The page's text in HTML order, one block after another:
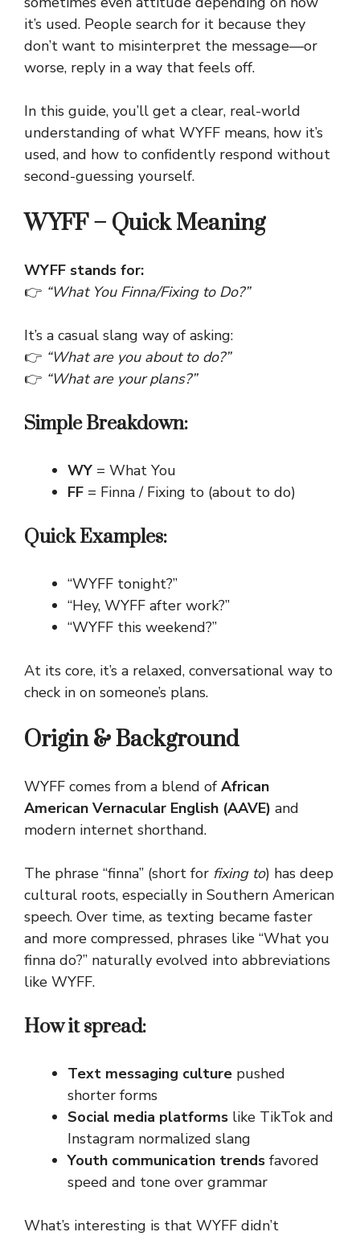
it’s used. People search for it because they
don’t want to misinterpret the message—or
worse, reply in a way that feels off.
In this guide, you’ll get a clear, real-world
understanding of what WYFF means, how it’s
used, and how to confidently respond without
second-guessing yourself.
WYFF – Quick Meaning
WYFF stands for:
👉 “What You Finna/Fixing to Do?”
It’s a casual slang way of asking:
👉 “What are you about to do?”
👉 “What are your plans?”
Simple Breakdown:
WY = What You
FF = Finna / Fixing to (about to do)
Quick Examples:
“WYFF tonight?”
“Hey, WYFF after work?”
“WYFF this weekend?”
At its core, it’s a relaxed, conversational way to
check in on someone’s plans.
Origin & Background
WYFF comes from a blend of African
American Vernacular English (AAVE) and
modern internet shorthand.
The phrase “finna” (short for fixing to) has deep
cultural roots, especially in Southern American
speech. Over time, as texting became faster
and more compressed, phrases like “What you
finna do?” naturally evolved into abbreviations
like WYFF.
How it spread:
Text messaging culture pushed
shorter forms
Social media platforms like TikTok and
Instagram normalized slang
Youth communication trends favored
speed and tone over grammar
What’s interesting is that WYFF didn’t